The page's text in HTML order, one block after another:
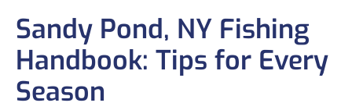
Sandy Pond, NY Fishing
Handbook: Tips for Every
Season